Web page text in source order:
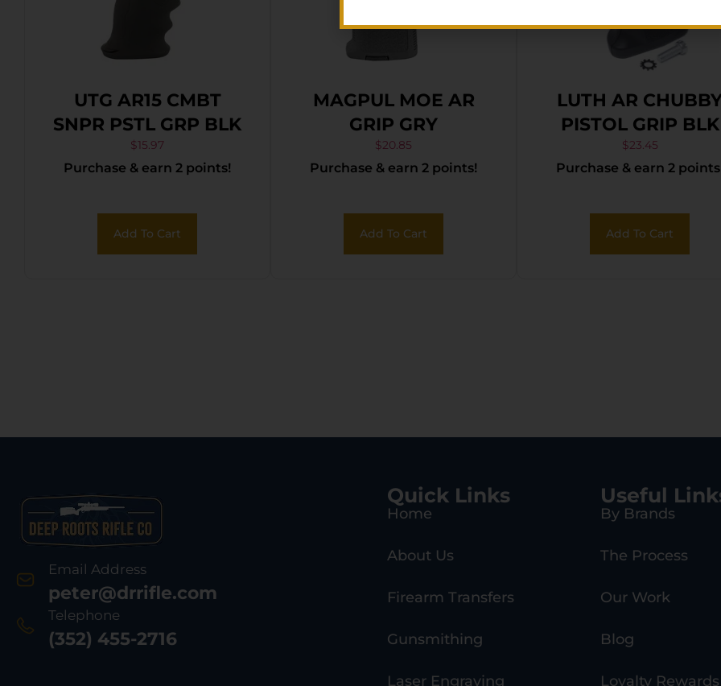
UTG AR15 CMBT
SNPR PSTL GRP BLK
$15.97
Purchase & earn 2 points!
Add To Cart
MAGPUL MOE AR
GRIP GRY
$20.85
Purchase & earn 2 points!
Add To Cart
LUTH AR
PISTOL GRIP BLK
$23.45
Purchase & earn 2
Add To Cart
Email Address
peter@drrifle.com
Telephone
(352) 455-2716
Quick Links
Home
About Us
Firearm Transfers
Gunsmithing
Laser Engraving
Useful
By Brands
The Process
Our Work
Blog
Loyalty Rewards